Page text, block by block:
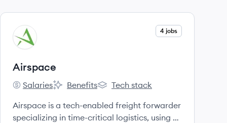
View company
AI
4 jobs
Airspace
Airspace's
Salaries
Airspace's
Benefits
Airspace's
Tech stack
Airspace is a tech-enabled freight forwarder
specializing in time-critical logistics, using AI